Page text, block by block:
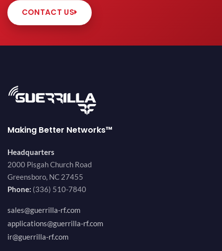
CONTACT US
Making Better Networks™
Headquarters
2000 Pisgah Church Road
Greensboro, NC 27455
Phone: (336) 510-7840
sales@guerrilla-rf.com
applications@guerrilla-rf.com
ir@guerrilla-rf.com